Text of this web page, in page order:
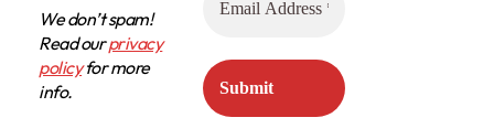
We don’t spam!
Read ourprivacy
policyfor more
info.